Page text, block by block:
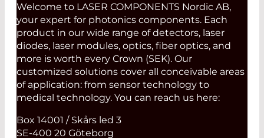
Welcome to LASER COMPONENTS Nordic AB,
your expert for photonics components. Each
product in our wide range of detectors, laser
diodes, laser modules, optics, fiber optics, and
more is worth every Crown (SEK). Our
customized solutions cover all conceivable areas
of application: from sensor technology to
medical technology. You can reach us here:
Box 14001 / Skårs led 3
SE-400 20 Göteborg